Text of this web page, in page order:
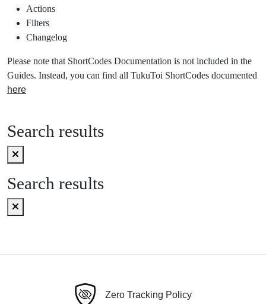
Actions
Filters
Changelog
Please note that ShortCodes Documentation is not included in the
Guides. Instead, you can find all TukuToi ShortCodes documented
here
Search results
Search results
Zero Tracking Policy